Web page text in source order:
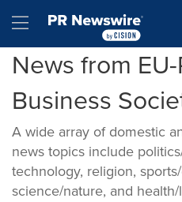
Hamburger menu
News from
Business
A wide array of domestic
news topics include
technology, religion,
science/nature, and